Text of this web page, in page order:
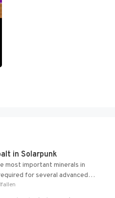
in Solarpunk
most important minerals in
for several advanced